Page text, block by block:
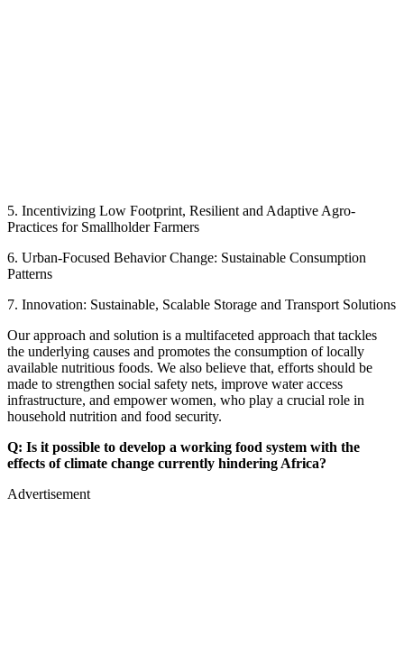
5. Incentivizing Low Footprint, Resilient and Adaptive Agro-
Practices for Smallholder Farmers
6. Urban-Focused Behavior Change: Sustainable Consumption
Patterns
7. Innovation: Sustainable, Scalable Storage and Transport Solutions
Our approach and solution is a multifaceted approach that tackles
the underlying causes and promotes the consumption of locally
available nutritious foods. We also believe that, efforts should be
made to strengthen social safety nets, improve water access
infrastructure, and empower women, who play a crucial role in
household nutrition and food security.
Q: Is it possible to develop a working food system with the
effects of climate change currently hindering Africa?
Advertisement